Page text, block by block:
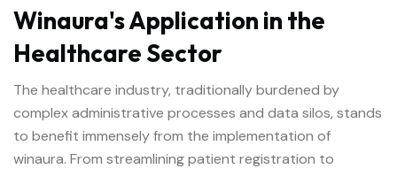
Winaura's Application in the
Healthcare Sector
The healthcare industry, traditionally burdened by
complex administrative processes and data silos, stands
to benefit immensely from the implementation of
winaura. From streamlining patient registration to